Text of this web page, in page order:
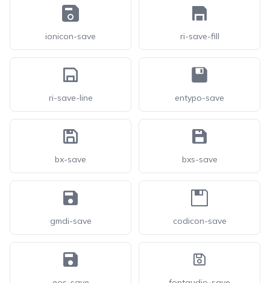
ionicon-save ri-save-fill
ri-save-line entypo-save
bx-save bxs-save
gmdi-save codicon-save